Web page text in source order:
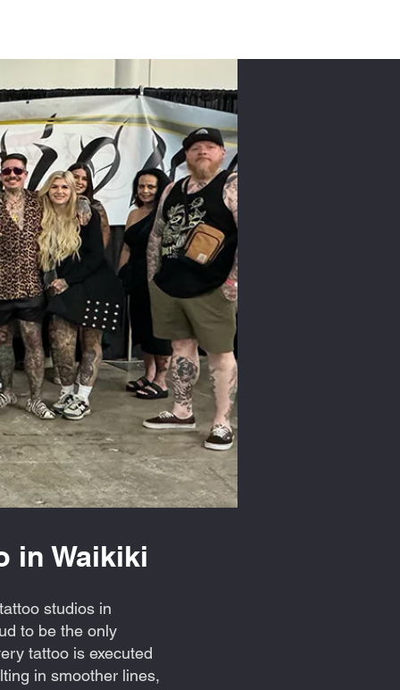
in Waikiki
studios in
to be the only
tattoo is executed
in smoother lines,